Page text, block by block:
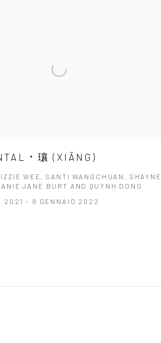
⠂瓖 (XIĀNG)
WEE, SANTI WANGCHUAN, SHAYNE
JANE BURT AND QUYNH DONG
2021 - 9 GENNAIO 2022